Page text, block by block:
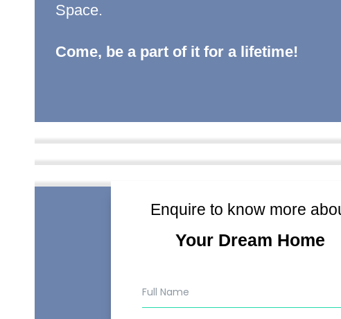
Space.
Come, be a part of it for a lifetime!
Enquire to know more
Your Dream Home